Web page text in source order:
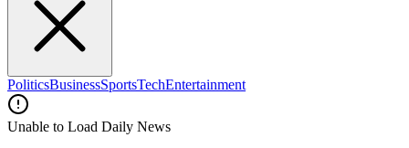
PoliticsBusinessSportsTechEntertainment
Unable to Load Daily News